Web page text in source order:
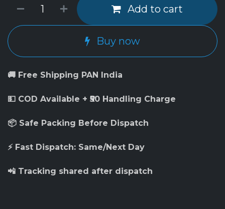
Add to cart
Buy now
🚚 Free Shipping PAN India
💵 COD Available + ₹50 Handling Charge
📦 Safe Packing Before Dispatch
⚡ Fast Dispatch: Same/Next Day
📲 Tracking shared after dispatch